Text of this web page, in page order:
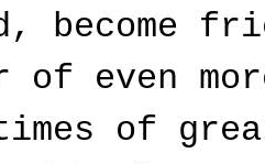
become
of even
of